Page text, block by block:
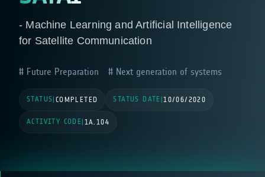
- Machine Learning and Artificial Intelligence
for Satellite Communication
Future Preparation Next generation of systems
STATUS COMPLETED STATUS DATE |10/06/2020
ACTIVITY CODE 1A.104